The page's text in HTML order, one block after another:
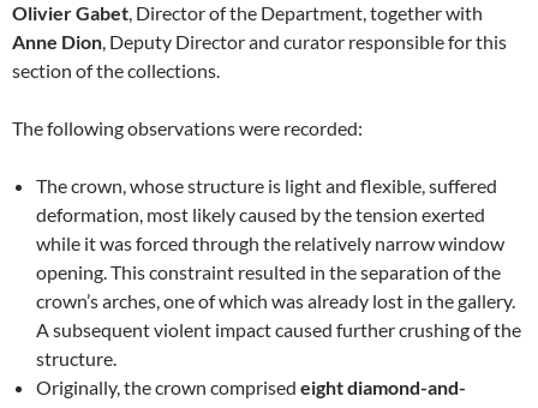
Olivier Gabet, Director of the Department, together with
Anne Dion, Deputy Director and curator responsible for this
section of the collections.
The following observations were recorded:
The crown, whose structure is light and flexible, suffered
deformation, most likely caused by the tension exerted
while it was forced through the relatively narrow window
opening. This constraint resulted in the separation of the
crown’s arches, one of which was already lost in the gallery.
A subsequent violent impact caused further crushing of the
structure.
Originally, the crown comprised eight diamond-and-